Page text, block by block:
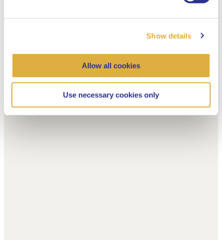
Show details
Allow all cookies
Use necessary cookies only